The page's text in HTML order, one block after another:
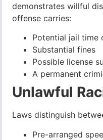
demonstrates willful
offense carries:
Potential jail time
Substantial fines
Possible license
A permanent
Unlawful
Laws distinguish
Pre-arranged